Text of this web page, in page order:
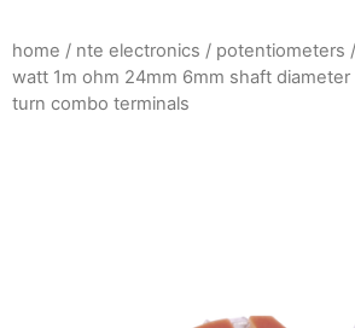
home / nte electronics / potentiometers
watt 1m ohm 24mm 6mm shaft diameter
turn combo terminals